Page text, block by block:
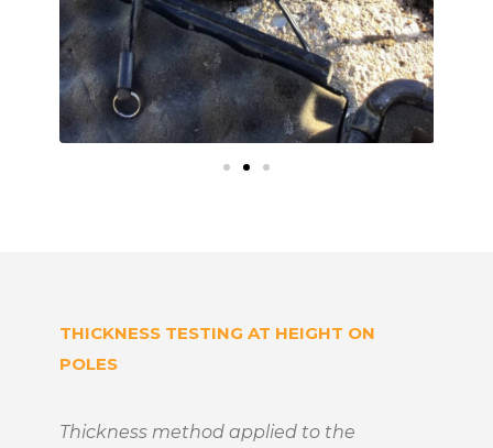
THICKNESS TESTING AT HEIGHT ON
POLES
Thickness method applied to the